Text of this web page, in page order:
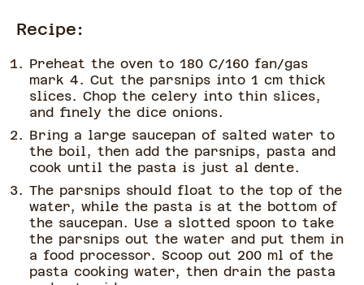
Recipe:
Preheat the oven to 180 C/160 fan/gas
mark 4. Cut the parsnips into 1 cm thick
slices. Chop the celery into thin slices,
and finely the dice onions.
Bring a large saucepan of salted water to
the boil, then add the parsnips, pasta and
cook until the pasta is just al dente.
The parsnips should float to the top of the
water, while the pasta is at the bottom of
the saucepan. Use a slotted spoon to take
the parsnips out the water and put them in
a food processor. Scoop out 200 ml of the
pasta cooking water, then drain the pasta